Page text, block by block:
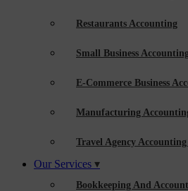
Restaurants Accounting
Small Business
E-Commerce Business
Manufacturing
Travel Agency Accounting
Our Services
Bookkeeping And